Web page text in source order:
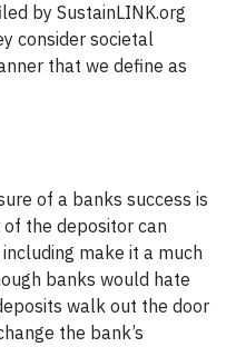
by SustainLINK.org
consider societal
that we define as
of a banks success is
the depositor can
make it a much
banks would hate
walk out the door
the bank’s